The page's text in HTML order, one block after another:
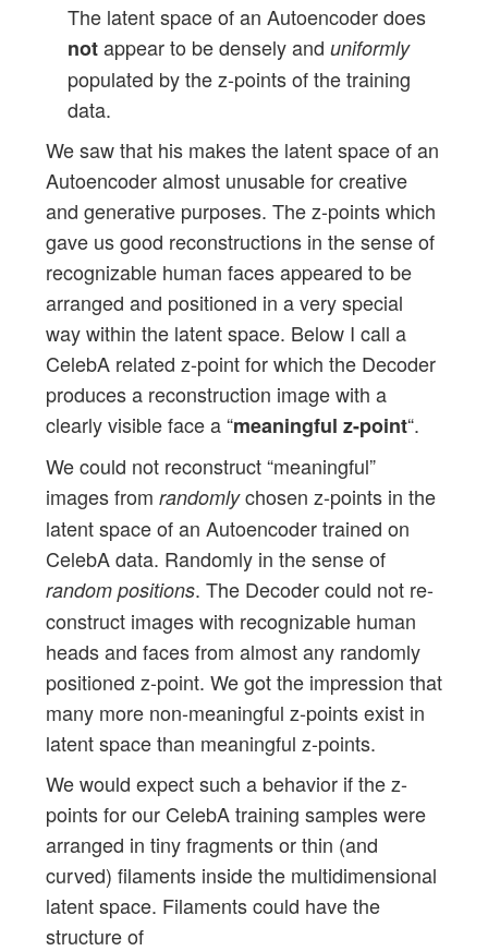
The latent space of an Autoencoder does
notappear to be densely and uniformly
populated by the z-points of the training
data.
We saw that his makes the latent space of an
Autoencoder almost unusable for creative
and generative purposes. The z-points which
gave us good reconstructions in the sense of
recognizable human faces appeared to be
arranged and positioned in a very special
way within the latent space. Below I call a
CelebA related z-point for which the Decoder
produces a reconstruction image with a
clearly visible face a “meaningful z-point“.
We could not reconstruct “meaningful”
images from randomlychosen z-points in the
latent space of an Autoencoder trained on
CelebA data. Randomly in the sense of
random positions. The Decoder could not re-
construct images with recognizable human
heads and faces from almost any randomly
positioned z-point. We got the impression that
many more non-meaningful z-points exist in
latent space than meaningful z-points.
We would expect such a behavior if the z-
points for our CelebA training samples were
arranged in tiny fragments or thin (and
curved) filaments inside the multidimensional
latent space. Filaments could have the
structure of